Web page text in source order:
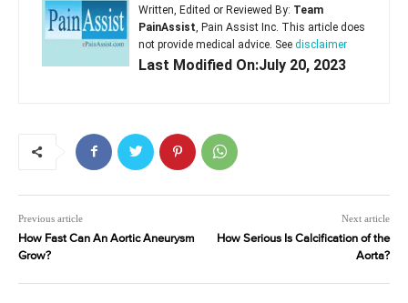
Written, Edited or Reviewed By: Team
PainAssist , Pain Assist Inc. This article does
not provide medical advice. See disclaimer
Last Modified On:July 20, 2023
Previous article
How Fast Can An Aortic Aneurysm
Grow?
Next article
How Serious Is Calcification of the
Aorta?